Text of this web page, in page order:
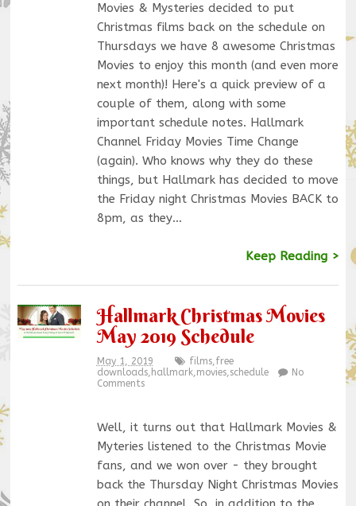
Movies & Mysteries decided to put
Christmas films back on the schedule on
Thursdays we have 8 awesome Christmas
Movies to enjoy this month (and even more
next month)! Here's a quick preview of a
couple of them, along with some
important schedule notes. Hallmark
Channel Friday Movies Time Change
(again). Who knows why they do these
things, but Hallmark has decided to move
the Friday night Christmas Movies BACK to
8pm, as they…
Keep Reading >
Hallmark Christmas Movies
May 2019 Schedule
May 1, 2019 films, free
downloads, hallmark, movies, schedule
No
Comments
Well, it turns out that Hallmark Movies &
Myteries listened to the Christmas Movie
fans, and we won over - they brought
back the Thursday Night Christmas Movies